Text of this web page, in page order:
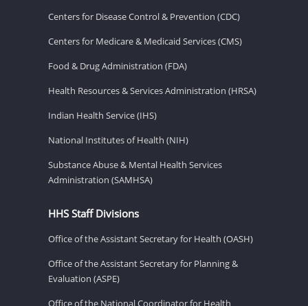
Centers for Disease Control & Prevention (CDC)
Centers for Medicare & Medicaid Services (CMS)
Food & Drug Administration (FDA)
Health Resources & Services Administration (HRSA)
Indian Health Service (IHS)
National Institutes of Health (NIH)
Substance Abuse & Mental Health Services
Administration (SAMHSA)
HHS Staff Divisions
Office of the Assistant Secretary for Health (OASH)
Office of the Assistant Secretary for Planning &
Evaluation (ASPE)
Office of the National Coordinator for Health